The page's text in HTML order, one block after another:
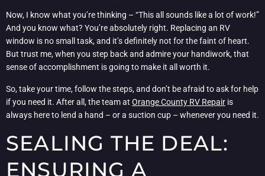
Now, I know what you’re thinking – “This all sounds like a lot of work!”
And you know what? You’re absolutely right. Replacing an RV
window is no small task, and it’s definitely not for the faint of heart.
But trust me, when you step back and admire your handiwork, that
sense of accomplishment is going to make it all worth it.
So, take your time, follow the steps, and don’t be afraid to ask for help
if you need it. After all, the team at Orange County RV Repair is
always here to lend a hand – or a suction cup – whenever you need it.
SEALING THE DEAL:
ENSURING A